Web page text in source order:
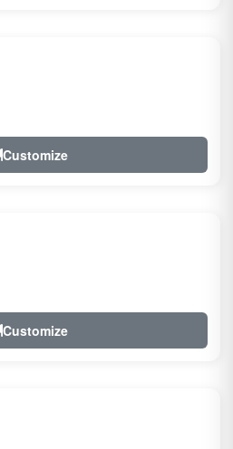
Customize
Customize